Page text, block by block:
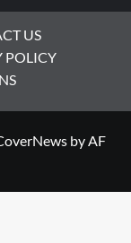
US
POLICY
by AF